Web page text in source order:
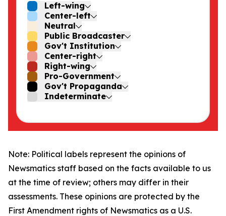
Left-wing
Center-left
Neutral
Public Broadcaster
Gov't Institution
Center-right
Right-wing
Pro-Government
Gov't Propaganda
Indeterminate
Note: Political labels represent the opinions of
Newsmatics staff based on the facts available to us
at the time of review; others may differ in their
assessments. These opinions are protected by the
First Amendment rights of Newsmatics as a U.S.